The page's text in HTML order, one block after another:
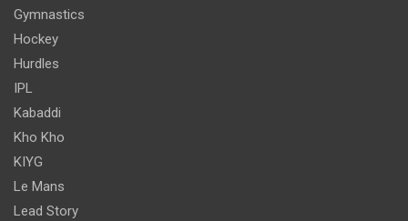
Gymnastics
Hockey
Hurdles
IPL
Kabaddi
Kho Kho
KIYG
Le Mans
Lead Story